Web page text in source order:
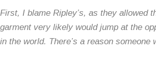
First, I blame Ripley’s, as they allowed
garment very likely would jump at the
in the world. There’s a reason